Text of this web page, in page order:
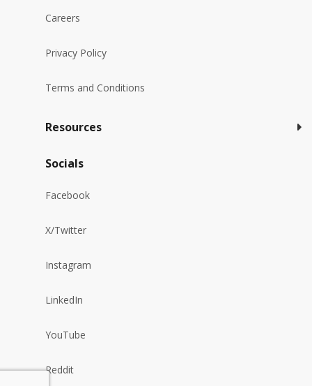
Careers
Privacy Policy
Terms and Conditions
Resources
Socials
Facebook
X/Twitter
Instagram
LinkedIn
YouTube
Reddit